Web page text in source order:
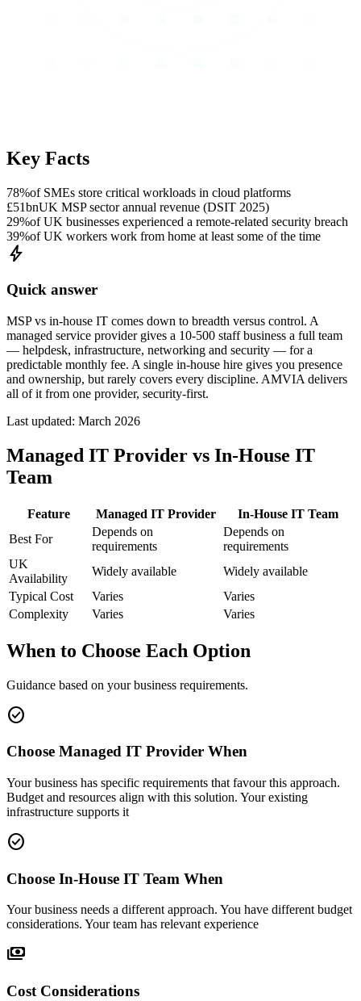
Key Facts
78%of SMEs store critical workloads in cloud platforms
£51bnUK MSP sector annual revenue (DSIT 2025)
29%of UK businesses experienced a remote-related security breach
39%of UK workers work from home at least some of the time
bolt
Quick answer
MSP vs in-house IT comes down to breadth versus control. A
managed service provider gives a 10-500 staff business a full team
— helpdesk, infrastructure, networking and security — for a
predictable monthly fee. A single in-house hire gives you presence
and ownership, but rarely covers every discipline. AMVIA delivers
all of it from one provider, security-first.
Last updated: March 2026
Managed IT Provider vs In-House IT
Team
Feature Managed IT Provider
In-House IT Team
Best For
Depends on
requirements
Depends on
requirements
UK
Availability
Widely available
Widely available
Typical Cost
Varies
Varies
Complexity
Varies Varies
When to Choose Each Option
Guidance based on your business requirements.
check_circle
Choose Managed IT Provider When
Your business has specific requirements that favour this approach.
Budget and resources align with this solution. Your existing
infrastructure supports it
check_circle
Choose In-House IT Team When
Your business needs a different approach. You have different budget
considerations. Your team has relevant experience
payments
Cost Considerations